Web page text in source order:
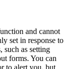
and cannot
set in response to
such as setting
forms. You can
to alert you, but